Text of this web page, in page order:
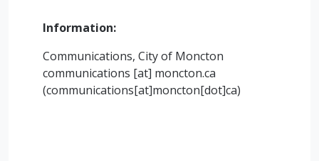
Information:
Communications, City of Moncton
communications [at] moncton.ca
(communications[at]moncton[dot]ca)